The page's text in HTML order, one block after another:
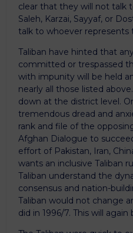
clear that they will not talk
Saleh, Karzai, Sayyaf, or
talk to whoever
Taliban have hinted that
committed or trespassed
with impunity will be held
nearly all those listed
down at the district level.
tremendous dread and
rank and file of the
Afghan Dialogue to
effort of Pakistan, Iran,
wants an inclusive Taliban
Taliban understand the
consensus and nation-
Taliban would not change
did in 1996/7. This will